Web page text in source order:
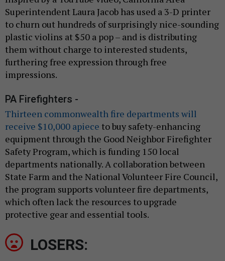
Superintendent Laura Jacob has used a 3-D printer
to churn out hundreds of surprisingly nice-sounding
plastic violins at $50 a pop – and is distributing
them without charge to interested students,
furthering free expression through free
impressions.
PA Firefighters -
Thirteen commonwealth fire departments will
receive $10,000 apiece to buy safety-enhancing
equipment through the Good Neighbor Firefighter
Safety Program, which is funding 150 local
departments nationally. A collaboration between
State Farm and the National Volunteer Fire Council,
the program supports volunteer fire departments,
which often lack the resources to upgrade
protective gear and essential tools.
LOSERS: